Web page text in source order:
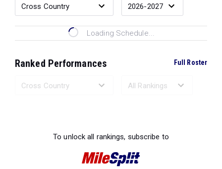
Loading Schedule...
Ranked Performances Full Roster
To unlock all rankings, subscribe to